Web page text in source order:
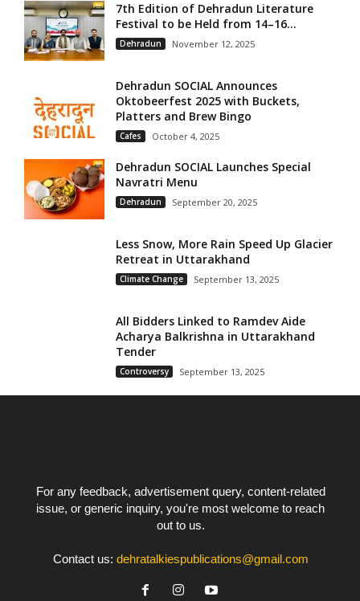
7th Edition of Dehradun Literature
Festival to be Held from 14–16...
Dehradun November 12, 2025
Dehradun SOCIAL Announces
Oktobeerfest 2025 with Buckets,
Platters and Brew Bingo
Cafes October 4, 2025
Dehradun SOCIAL Launches Special
Navratri Menu
Dehradun September 20, 2025
Less Snow, More Rain Speed Up Glacier
Retreat in Uttarakhand
Climate Change September 13, 2025
All Bidders Linked to Ramdev Aide
Acharya Balkrishna in Uttarakhand
Tender
Controversy September 13, 2025
For any feedback, advertisement query, content-related
issue, or generic inquiry, you're most welcome to reach
out to us.
Contact us: dehratalkiespublications@gmail.com